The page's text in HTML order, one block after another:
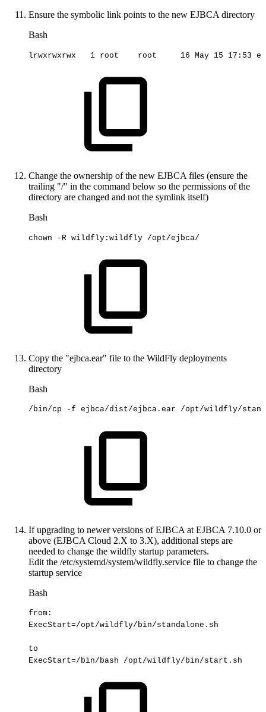
Ensure the symbolic link points to the new EJBCA directory
Bash
lrwxrwxrwx 1 root root 16 May 15 17 :53
Change the ownership of the new EJBCA files (ensure the
trailing "/" in the command below so the permissions of the
directory are changed and not the symlink itself)
Bash
chown -R wildfly:wildfly /opt/ejbca/
Copy the "ejbca.ear" file to the WildFly deployments
directory
Bash
/bin/cp -f ejbca/dist/ejbca.ear /opt/wildfly/
If upgrading to newer versions of EJBCA at EJBCA 7.10.0 or
above (EJBCA Cloud 2.X to 3.X), additional steps are
needed to change the wildfly startup parameters.
Edit the /etc/systemd/system/wildfly.service file to change the
startup service
Bash
from:
ExecStart=/opt/wildfly/bin/standalone.sh
to
ExecStart=/bin/bash /opt/wildfly/bin/start.sh